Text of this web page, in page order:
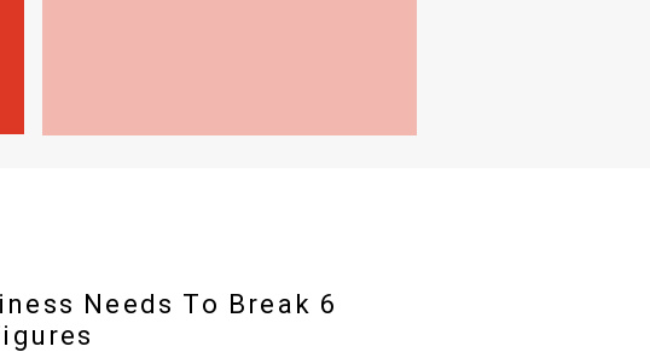
Needs To Break 6